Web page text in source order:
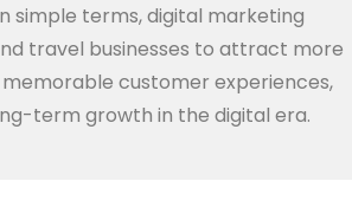
simple terms, digital marketing
travel businesses to attract more
customer experiences,
term growth in the digital era.